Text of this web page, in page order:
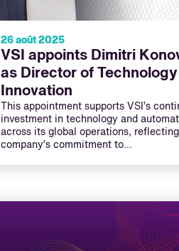
26 août 2025
VSI appoints Dimitri
as Director of Technology
Innovation
This appointment supports VSI’s
investment in technology and
across its global operations,
company’s commitment to…